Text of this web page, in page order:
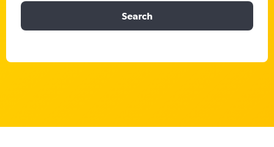
Search